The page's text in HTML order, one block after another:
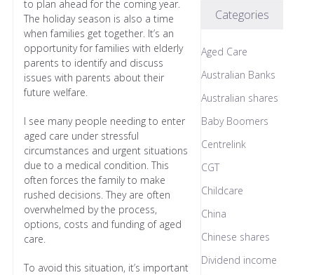
to plan ahead for the coming year.
The holiday season is also a time
when families get together. It’s an
opportunity for families with elderly
parents to identify and discuss
issues with parents about their
future welfare.
I see many people needing to enter
aged care under stressful
circumstances and urgent situations
due to a medical condition. This
often forces the family to make
rushed decisions. They are often
overwhelmed by the process,
options, costs and funding of aged
care.
To avoid this situation, it’s important
Categories
Aged Care
Australian Banks
Australian shares
Baby Boomers
Centrelink
CGT
Childcare
China
Chinese shares
Dividend income